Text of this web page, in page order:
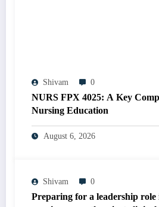
Shivam 0
NURS FPX 4025: A Key
Nursing Education
August 6, 2026
Shivam 0
Preparing for a leadership role